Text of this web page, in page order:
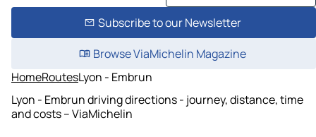
Subscribe to our Newsletter
Browse ViaMichelin Magazine
HomeRoutesLyon - Embrun
Lyon - Embrun driving directions - journey, distance, time
and costs – ViaMichelin